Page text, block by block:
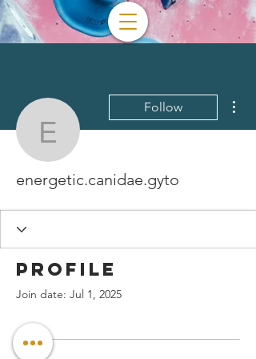
Follow
energetic.canidae.gyto
Profile
Join date: Jul 1, 2025